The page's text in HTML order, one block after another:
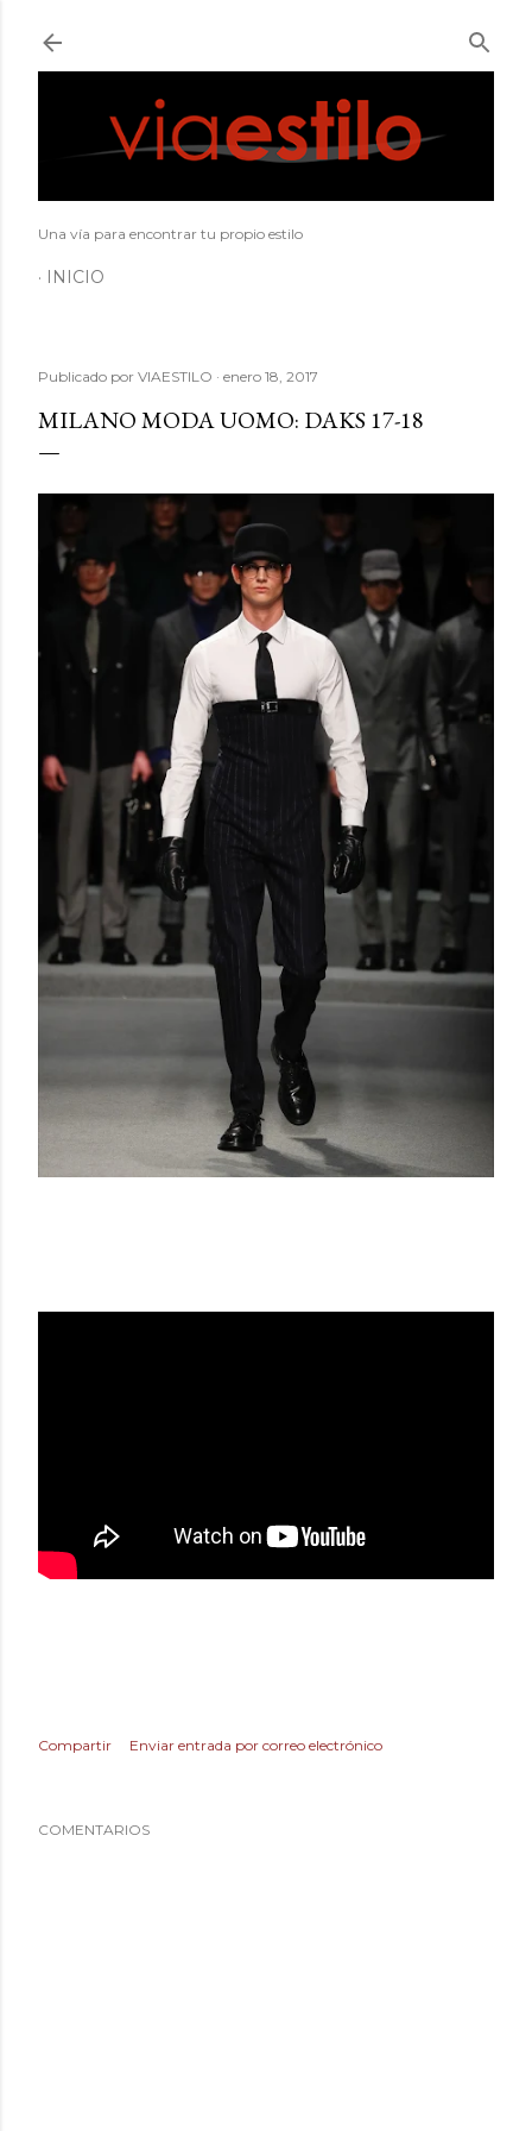
Una vía para encontrar tu propio estilo
INICIO
Publicado por VIAESTILO enero 18, 2017
MILANO MODA UOMO: DAKS 17-18
Compartir Enviar entrada por correo electrónico
COMENTARIOS